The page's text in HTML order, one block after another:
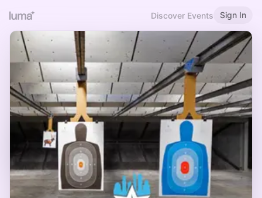
Discover Events Sign In